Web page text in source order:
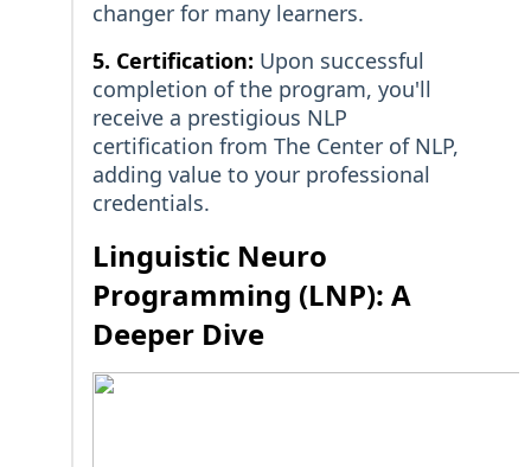
changer for many learners.
5. Certification: Upon successful
completion of the program, you'll
receive a prestigious NLP
certification from The Center of NLP,
adding value to your professional
credentials.
Linguistic Neuro
Programming (LNP): A
Deeper Dive